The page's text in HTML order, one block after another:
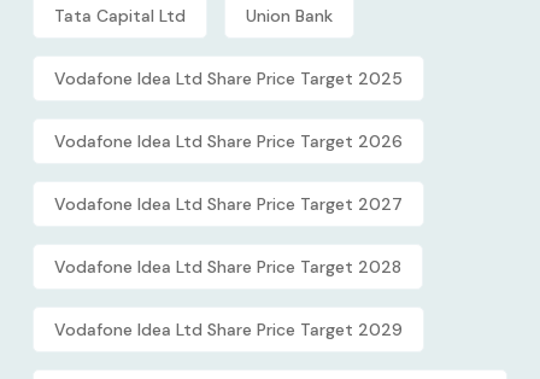
Tata Capital Ltd Union Bank
Vodafone Idea Ltd Share Price Target 2025
Vodafone Idea Ltd Share Price Target 2026
Vodafone Idea Ltd Share Price Target 2027
Vodafone Idea Ltd Share Price Target 2028
Vodafone Idea Ltd Share Price Target 2029